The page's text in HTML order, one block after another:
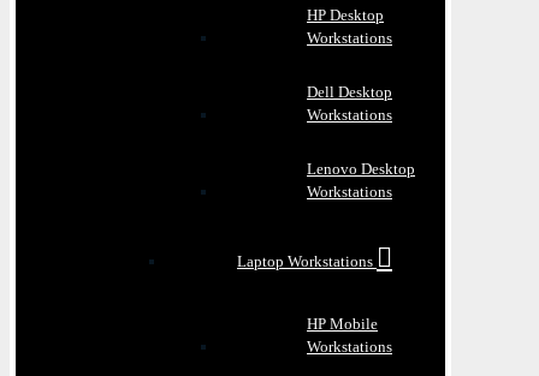
HP Desktop
Workstations
Dell Desktop
Workstations
Lenovo Desktop
Workstations
Laptop Workstations
HP Mobile
Workstations